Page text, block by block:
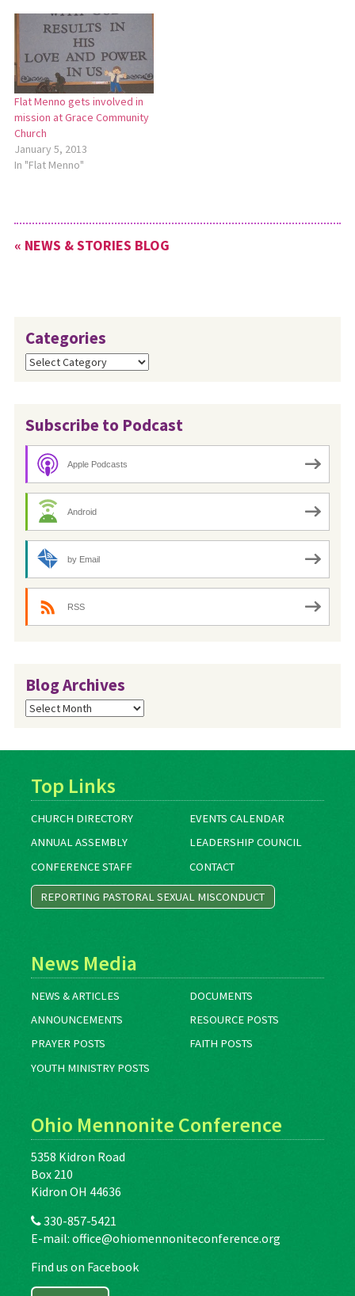
Flat Menno gets involved in
mission at Grace Community
Church
January 5, 2013
In "Flat Menno"
« NEWS & STORIES BLOG
Categories
Categories
Subscribe to Podcast
Apple Podcasts
Android
by Email
RSS
Blog Archives
Blog
Archives
Top Links
CHURCH DIRECTORY
EVENTS CALENDAR
ANNUAL ASSEMBLY
LEADERSHIP COUNCIL
CONFERENCE STAFF
CONTACT
REPORTING PASTORAL SEXUAL MISCONDUCT
News Media
NEWS & ARTICLES
DOCUMENTS
ANNOUNCEMENTS
RESOURCE POSTS
PRAYER POSTS
FAITH POSTS
YOUTH MINISTRY POSTS
Ohio Mennonite Conference
5358 Kidron Road
Box 210
Kidron OH 44636
330-857-5421
E-mail: office@ohiomennoniteconference.org
Find us on Facebook